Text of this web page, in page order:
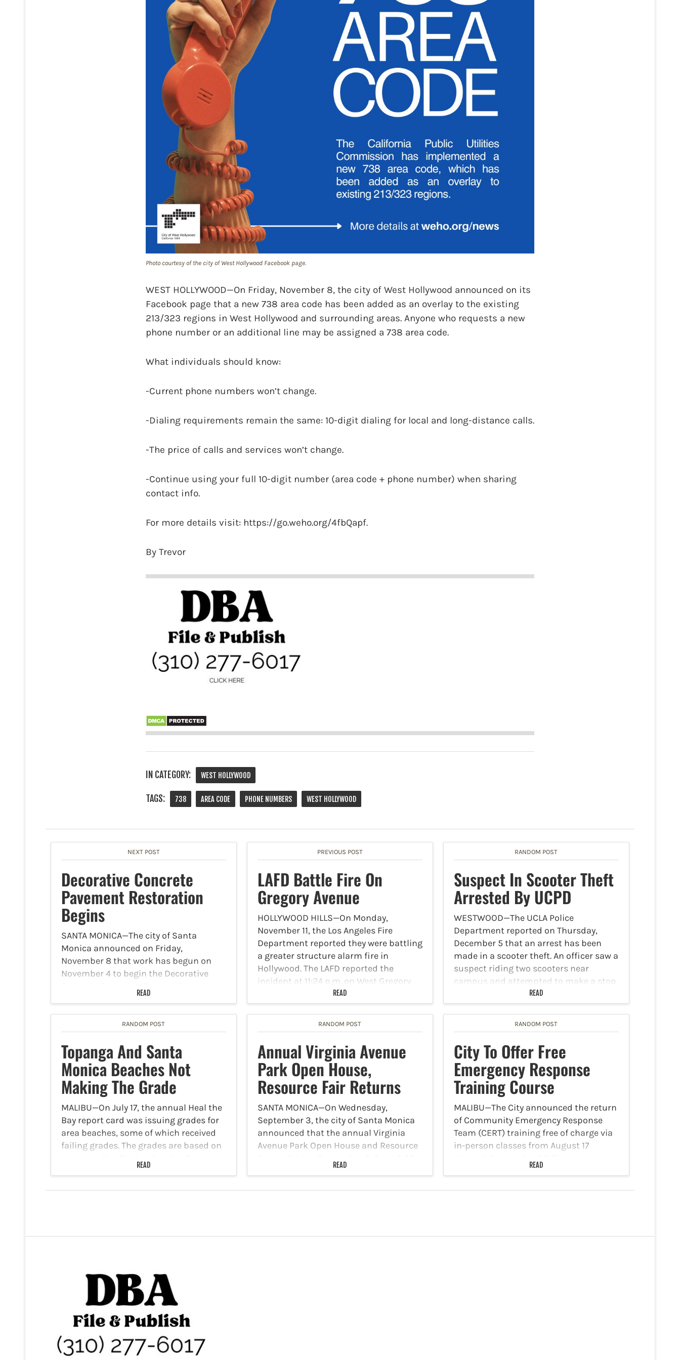
Photo courtesy of the city of West Hollywood Facebook page.
WEST HOLLYWOOD—On Friday, November 8, the city of West Hollywood announced on its
Facebook page that a new 738 area code has been added as an overlay to the existing
213/323 regions in West Hollywood and surrounding areas. Anyone who requests a new
phone number or an additional line may be assigned a 738 area code.
What individuals should know:
-Current phone numbers won’t change.
-Dialing requirements remain the same: 10-digit dialing for local and long-distance calls.
-The price of calls and services won’t change.
-Continue using your full 10-digit number (area code + phone number) when sharing
contact info.
For more details visit: https://go.weho.org/4fbQapf.
By Trevor
IN CATEGORY: WEST HOLLYWOOD
TAGS: 738 AREA CODE PHONE NUMBERS WEST HOLLYWOOD
NEXT POST
Decorative Concrete
Pavement Restoration
Begins
SANTA MONICA—The city of Santa
Monica announced on Friday,
November 8 that work has begun on
November 4 to begin the Decorative
Broadway. The work will transpire
Monday-Friday until April 2026. Work
will occur from 8…
READ
PREVIOUS POST
LAFD Battle Fire On
Gregory Avenue
HOLLYWOOD HILLS—On Monday,
November 11, the Los Angeles Fire
Department reported they were battling
a greater structure alarm fire in
Hollywood. The LAFD reported the
incident at 11:24 p.m. on West Gregory
Avenue. Offensive fire attack on flames
from a…
READ
RANDOM POST
Suspect In Scooter Theft
Arrested By UCPD
WESTWOOD—The UCLA Police
Department reported on Thursday,
December 5 that an arrest has been
made in a scooter theft. An officer saw a
suspect riding two scooters near
campus and attempted to make a stop
to investigate a suspected stolen…
READ
RANDOM POST
Topanga And Santa
Monica Beaches Not
Making The Grade
MALIBU—On July 17, the annual Heal the
Bay report card was issuing grades for
area beaches, some of which received
failing grades. The grades are based on
Department of Public Health (LACDPH)
READ
RANDOM POST
Annual Virginia Avenue
Park Open House,
Resource Fair Returns
SANTA MONICA—On Wednesday,
September 3, the city of Santa Monica
announced that the annual Virginia
Avenue Park Open House and Resource
to 7:00 p.m. The free event allows
READ
RANDOM POST
City To Offer Free
Emergency Response
Training Course
MALIBU—The City announced the return
of Community Emergency Response
Team (CERT) training free of charge via
in-person classes from August 17
offers training in basic first aid, search
READ